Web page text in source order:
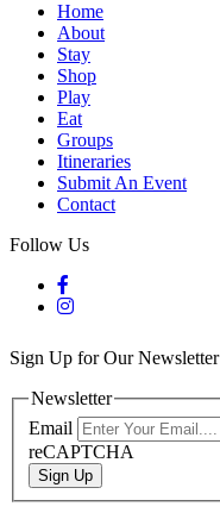
Home
About
Stay
Shop
Play
Eat
Groups
Itineraries
Submit An Event
Contact
Follow Us
Sign Up for Our Newsletter
Newsletter
Email
reCAPTCHA
Sign Up